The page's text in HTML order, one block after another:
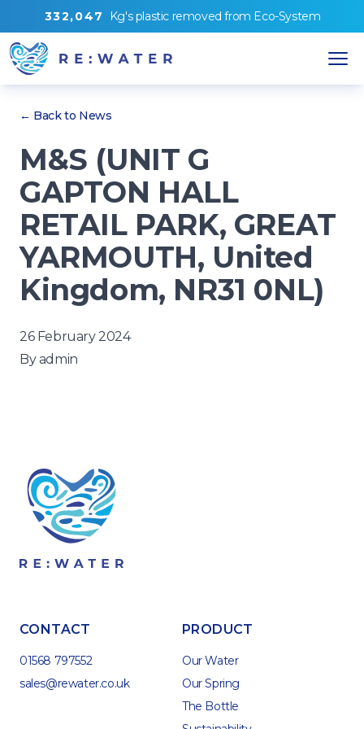
332,047 Kg'splastic removed from Eco-System
← Back to News
M&S (UNIT G
GAPTON HALL
RETAIL PARK, GREAT
YARMOUTH, United
Kingdom, NR31 0NL)
26 February 2024
Byadmin
CONTACT
01568 797552
sales@rewater.co.uk
PRODUCT
Our Water
Our Spring
The Bottle